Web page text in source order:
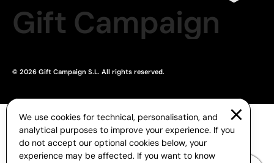
Gift Campaign
© 2026 Gift Campaign S.L. All rights reserved.
We use cookies for technical, personalisation, and
analytical purposes to improve your experience. If you
do not accept our optional cookies below, your
experience may be affected. If you want to know